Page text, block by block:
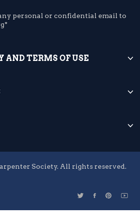
personal or confidential email to
AND TERMS OF USE
Society. All rights reserved.